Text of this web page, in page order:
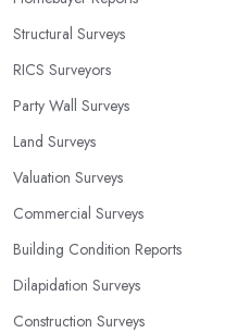
Structural Surveys
RICS Surveyors
Party Wall Surveys
Land Surveys
Valuation Surveys
Commercial Surveys
Building Condition Reports
Dilapidation Surveys
Construction Surveys